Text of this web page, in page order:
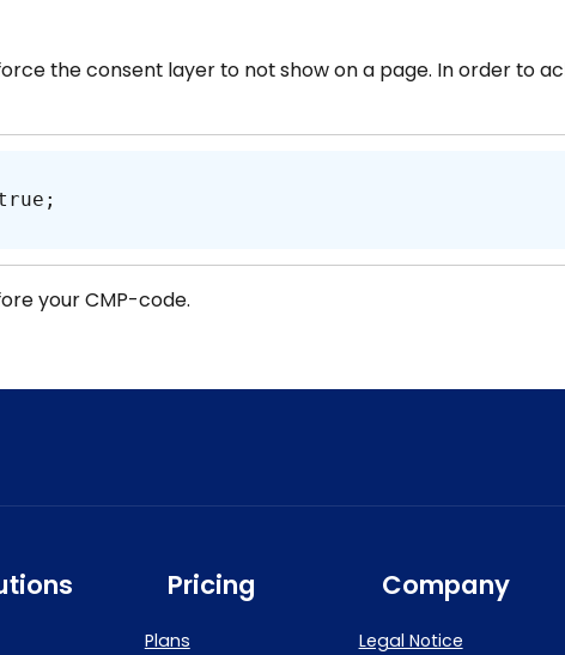
the consent layer to not show on a page. In order to
your CMP-code.
Pricing
Plans
Company
Legal Notice